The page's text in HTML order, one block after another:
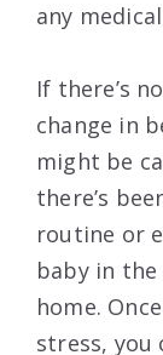
any
If there’s
change in
might be
there’s
routine or
baby in
home.
stress, you